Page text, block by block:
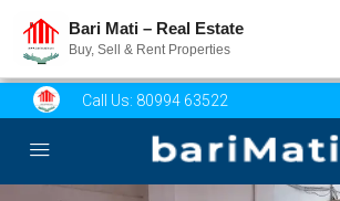
Bari Mati – Real Estate
Buy, Sell & Rent Properties
Call Us: 80994 63522